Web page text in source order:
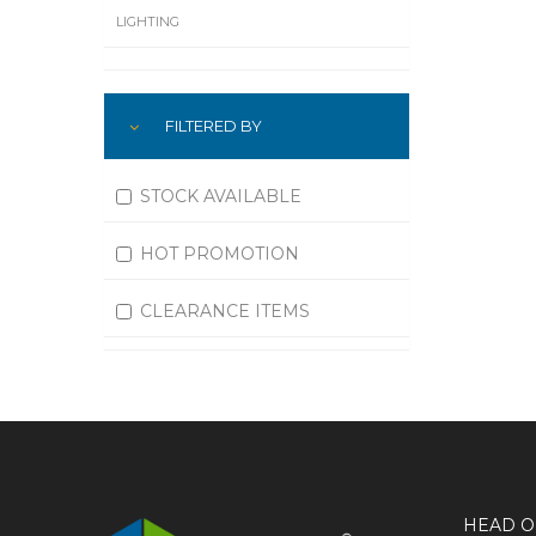
LIGHTING
MACHININGFILTERED BY
STOCK AVAILABLE
HOT PROMOTION
CLEARANCE ITEMS
HEAD